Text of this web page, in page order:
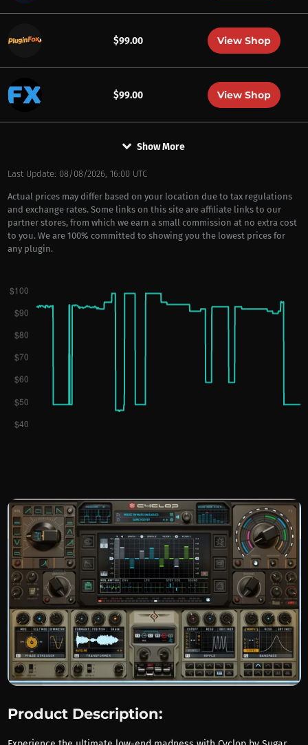
$99.00 View Shop
$99.00 View Shop
keyboard_arrow_down Show More
Last Update: 08/08/2026, 16:00 UTC
Actual prices may differ based on your location due to tax regulations
and exchange rates. Some links on this site are affiliate links to our
partner stores, from which we earn a small commission at no extra cost
to you. We are 100% committed to showing you the lowest prices for
any plugin.
Product Description: